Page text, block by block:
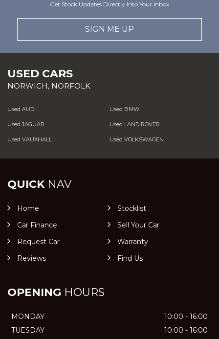
Get Stock Updates Directly Into Your Inbox
SIGN ME UP
USED CARS
NORWICH, NORFOLK
Used AUDI Used BMW
Used JAGUAR Used LAND ROVER
Used VAUXHALL Used VOLKSWAGEN
QUICKNAV
Home
Stocklist
Car Finance
Sell Your Car
Request Car
Warranty
Reviews
Find Us
OPENING HOURS
MONDAY
10:00 - 16:00
TUESDAY
10:00 - 16:00